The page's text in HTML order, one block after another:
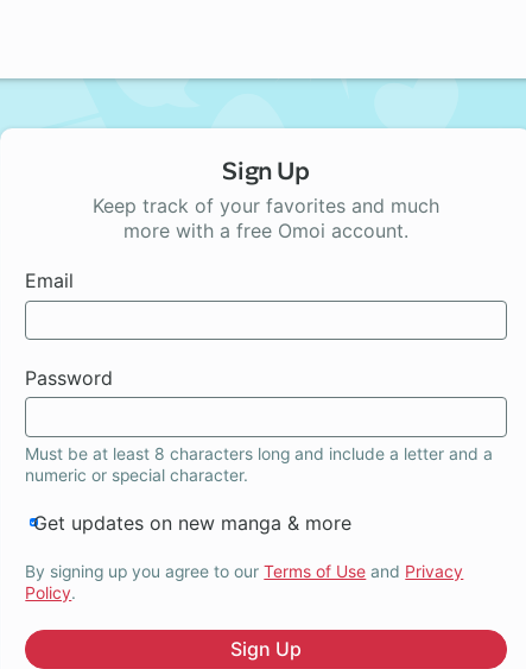
Sign Up
Keep track of your favorites and much
more with a free Omoi account.
Email
Password
Must be at least 8 characters long and include a letter and a
numeric or special character.
Get updates on new manga & more
By signing up you agree to ourTerms of Use and Privacy
Policy.
Sign Up